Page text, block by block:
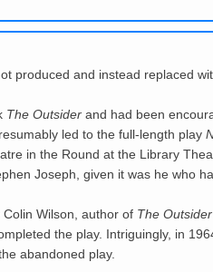
produced and instead replaced
The Outsider and had been
led to the full-length play
in the Round at the Library
Joseph, given it was he who
Wilson, author of The Outsider
the play. Intriguingly, in
abandoned play.